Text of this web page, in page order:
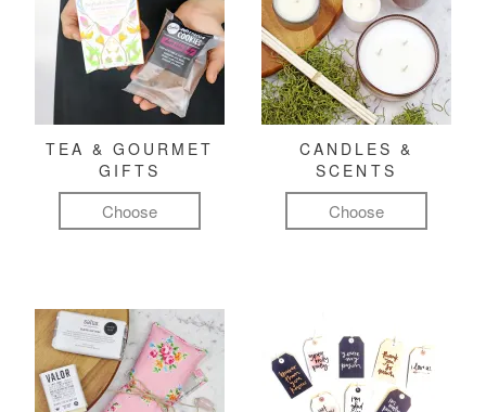
TEA & GOURMET
GIFTS
Choose
CANDLES &
SCENTS
Choose